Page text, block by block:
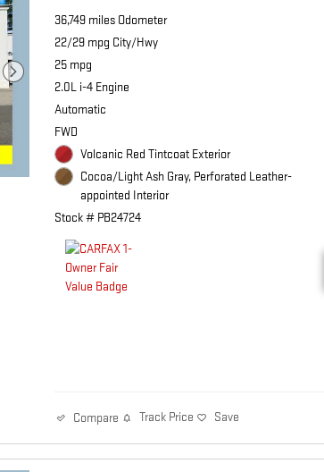
36,749 miles Odometer
22/29 mpg City/Hwy
25 mpg
2.0L i-4 Engine
Automatic
FWD
Volcanic Red Tintcoat Exterior
Cocoa/Light Ash Gray, Perforated Leather-
appointed Interior
Stock # PB24724
Compare Track Price Save